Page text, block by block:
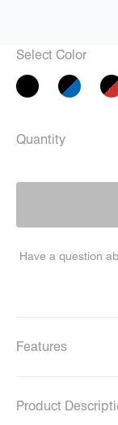
Select Color
Quantity
Have a question
Features
Product